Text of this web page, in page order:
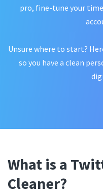
pro, fine-tune your
Unsure where to start?
so you have a clean
What is a
Cleaner?